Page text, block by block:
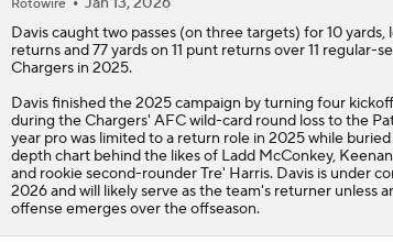
Rotowire
Daviscaught two passes (on three targets) for 10 yards,
returns and 77 yards on 11 punt returns over 11 regular-
Chargersin 2025.
Davis finished the 2025 campaign by turning four
during the Chargers' AFC wild-card round loss to the
year pro was limited to a return role in 2025 while
depth chart behind the likes of Ladd McConkey,
and rookie second-rounder Tre' Harris. Davis is under
2026 and will likely serve as the team's returner unless
offense emerges over the offseason.